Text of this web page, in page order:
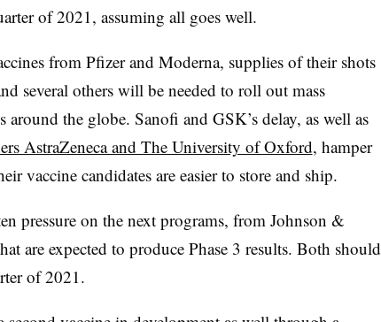
of 2021, assuming all goes well.
from Pfizer and Moderna, supplies of their shots
several others will be needed to roll out mass
the globe. Sanofi and GSK’s delay, as well as
AstraZeneca and The University of Oxford, hamper
vaccine candidates are easier to store and ship.
pressure on the next programs, from Johnson &
are expected to produce Phase 3 results. Both should
of 2021.